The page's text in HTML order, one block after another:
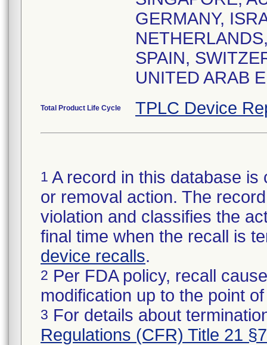
GERMANY,
SPAIN,
UNITED ARAB
Total Product Life Cycle TPLC Device
1 A record in this database
or removal action. The
violation and classifies the
final time when the recall is
device recalls.
2 Per FDA policy, recall
modification up to the point
3 For details about
Regulations (CFR) Title 21